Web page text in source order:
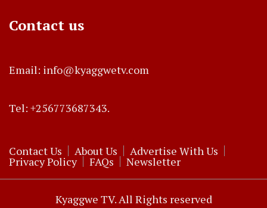
Contact us
Email: info@kyaggwetv.com
Tel: +256773687343.
Contact Us About Us Advertise With Us
Privacy Policy FAQs Newsletter
Kyaggwe TV. All Rights reserved